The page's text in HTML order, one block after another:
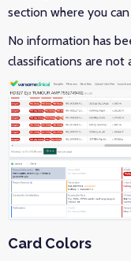
section where you
No information has
classifications are not
Card Colors